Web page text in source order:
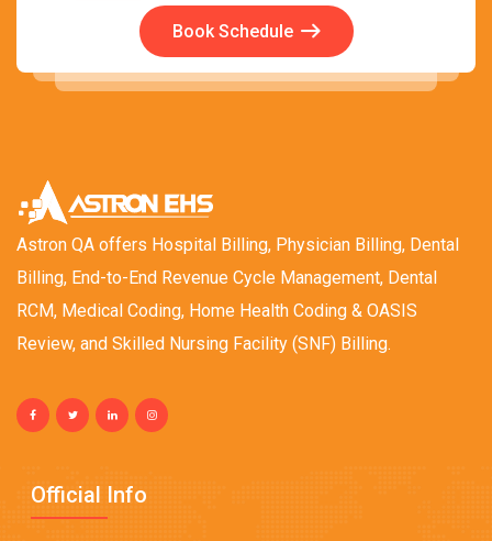
Book Schedule
Astron QA offers Hospital Billing, Physician Billing, Dental
Billing, End-to-End Revenue Cycle Management, Dental
RCM, Medical Coding, Home Health Coding & OASIS
Review, and Skilled Nursing Facility (SNF) Billing.
Official Info